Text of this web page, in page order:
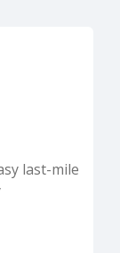
last-mile